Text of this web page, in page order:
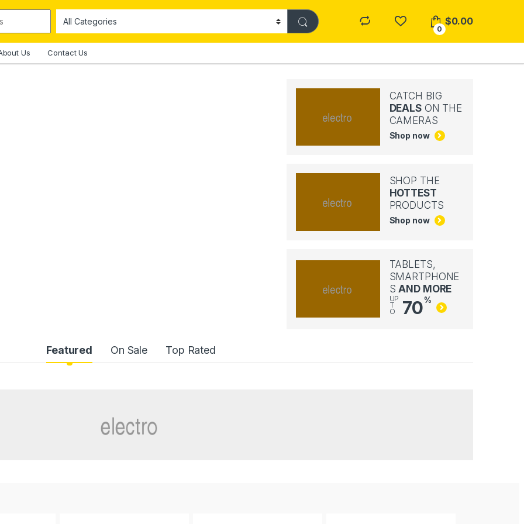
0
$0.00
Us Contact Us
CATCH BIG
DEALSON THE
CAMERAS
Shop now
SHOP THE
HOTTEST
PRODUCTS
Shop now
TABLETS,
SMARTPHONE
SAND MORE
UP
T
O 70%
Featured On Sale Top Rated